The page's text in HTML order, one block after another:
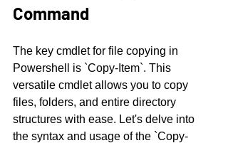
Command
The key cmdlet for file copying in
Powershell is `Copy-Item`. This
versatile cmdlet allows you to copy
files, folders, and entire directory
structures with ease. Let's delve into
the syntax and usage of the `Copy-